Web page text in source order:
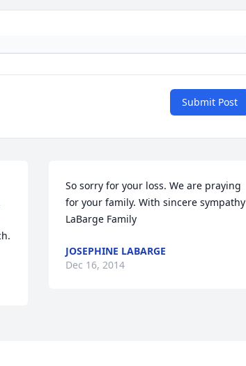
Submit Post
So sorry for your loss. We are praying
for your family. With sincere sympathy
LaBarge Family
JOSEPHINE LABARGE
Dec 16, 2014